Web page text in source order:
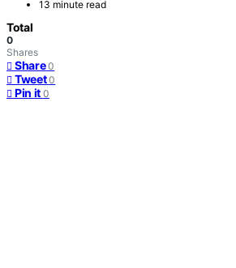
13 minute read
Total
0
Shares
Share 0
Tweet 0
Pin it 0